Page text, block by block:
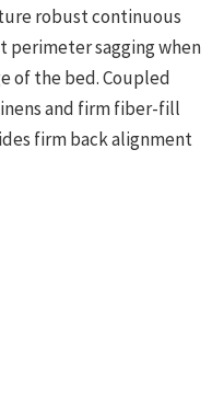
robust continuous
sagging when
of the bed. Coupled
and firm fiber-fill
firm back alignment